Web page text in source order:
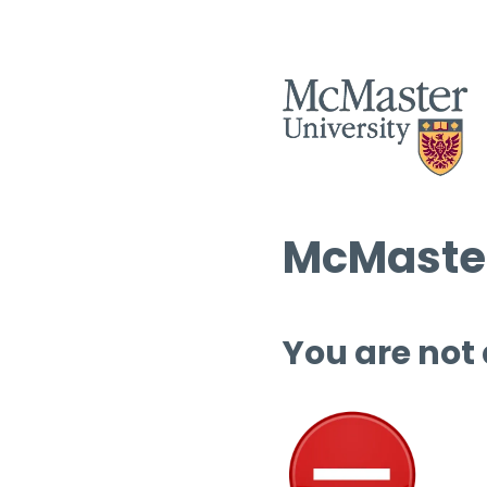
You are